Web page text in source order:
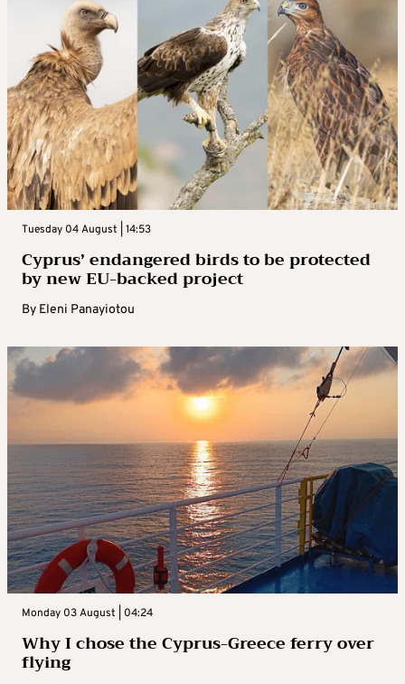
Tuesday 04 August | 14:53
Cyprus’ endangered birds to be protected
by new EU-backed project
By Eleni Panayiotou
Monday 03 August | 04:24
Why I chose the Cyprus-Greece ferry over
flying